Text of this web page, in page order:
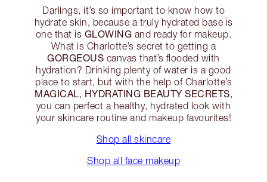
Darlings, it’s so important to know how to
hydrate skin, because a truly hydrated base is
one that is GLOWING and ready for makeup.
What is Charlotte’s secret to getting a
GORGEOUS canvas that’s flooded with
hydration? Drinking plenty of water is a good
place to start, but with the help of Charlotte’s
MAGICAL, HYDRATING BEAUTY SECRETS,
you can perfect a healthy, hydrated look with
your skincare routine and makeup favourites!
Shop all skincare
Shop all face makeup